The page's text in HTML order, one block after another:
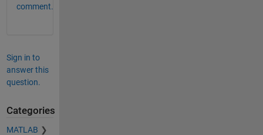
comment.
Sign in to
answer this
question.
Categories
MATLAB